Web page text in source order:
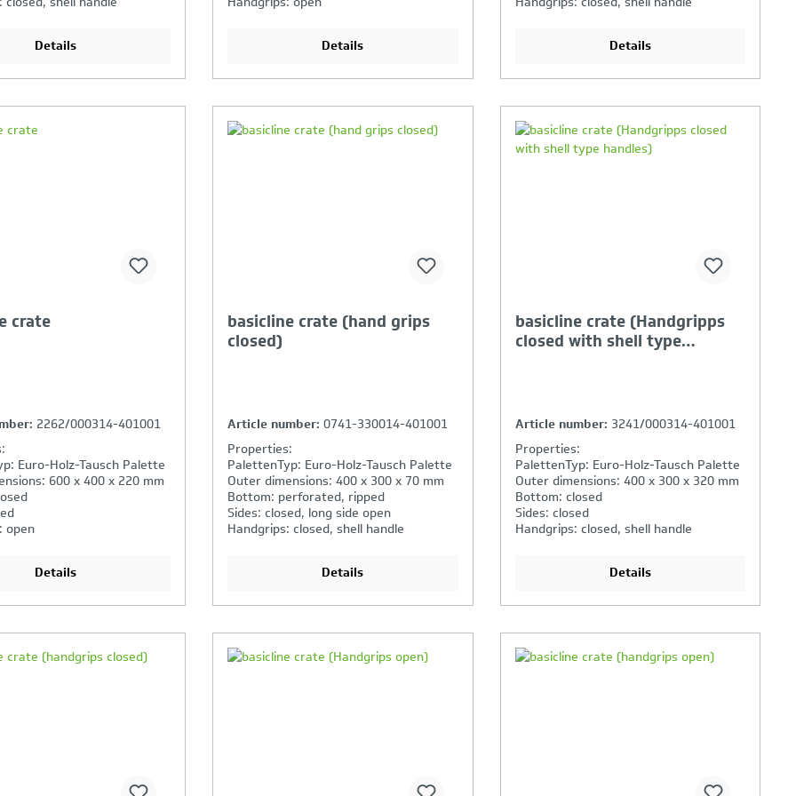
Details Details Details
Product Comparison is
crate
2262/000314-401001
Euro-Holz-Tausch Palette
600 x 400 x 220 mm
open
Details
Your Product Comparison is
basicline crate (hand grips
closed)
Article number: 0741-330014-401001
Properties:
PalettenTyp: Euro-Holz-Tausch Palette
Outer dimensions: 400 x 300 x 70 mm
Bottom: perforated, ripped
Sides: closed, long side open
Handgrips: closed, shell handle
Details
Your Product Comparison is
full
basicline crate (Handgripps
closed with shell type
Article number: 3241/000314-401001
Properties:
PalettenTyp: Euro-Holz-Tausch Palette
Outer dimensions: 400 x 300 x 320 mm
Bottom: closed
Sides: closed
Handgrips: closed, shell handle
Details
Product Comparison is
Your Product Comparison is
Your Product Comparison is